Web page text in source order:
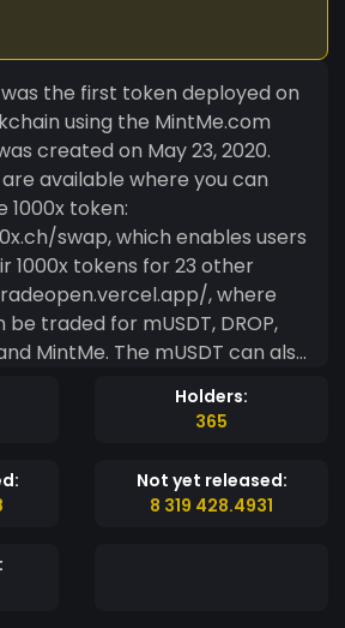
the first token deployed on
using the MintMe.com
created on May 23, 2020.
available where you can
1000x token:
swap, which enables users
1000x tokens for 23 other
, where
be traded for mUSDT, DROP,
MintMe. The mUSDT can also
Smart Chain (BSC) via the
to others, as well as
for goods and
.
Holders:
365
Not yet released:
8 319 428.4931